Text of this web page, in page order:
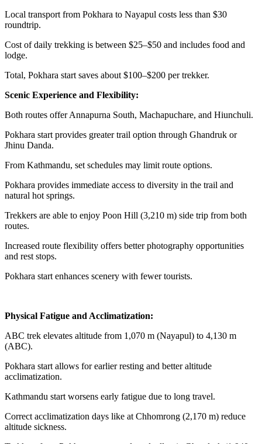
Local transport from Pokhara to Nayapul costs less than $30
roundtrip.
Cost of daily trekking is between $25–$50 and includes food and
lodge.
Total, Pokhara start saves about $100–$200 per trekker.
Scenic Experience and Flexibility:
Both routes offer Annapurna South, Machapuchare, and Hiunchuli.
Pokhara start provides greater trail option through Ghandruk or
Jhinu Danda.
From Kathmandu, set schedules may limit route options.
Pokhara provides immediate access to diversity in the trail and
natural hot springs.
Trekkers are able to enjoy Poon Hill (3,210 m) side trip from both
routes.
Increased route flexibility offers better photography opportunities
and rest stops.
Pokhara start enhances scenery with fewer tourists.
Physical Fatigue and Acclimatization:
ABC trek elevates altitude from 1,070 m (Nayapul) to 4,130 m
(ABC).
Pokhara start allows for earlier resting and better altitude
acclimatization.
Kathmandu start worsens early fatigue due to long travel.
Correct acclimatization days like at Chhomrong (2,170 m) reduce
altitude sickness.